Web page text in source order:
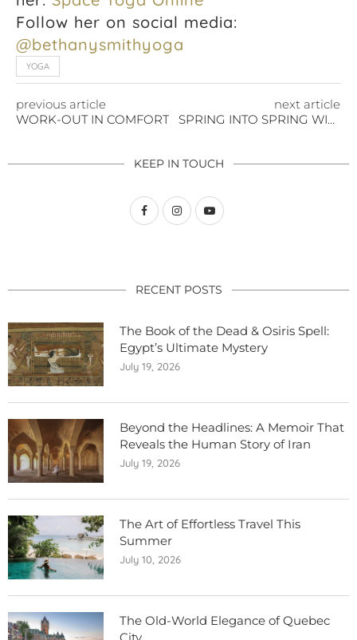
Follow her on social media:
@bethanysmithyoga
YOGA
previous article
WORK-OUT IN COMFORT
next article
SPRING INTO SPRING WITH A HOME GYM
KEEP IN TOUCH
RECENT POSTS
The Book of the Dead & Osiris Spell:
Egypt’s Ultimate Mystery
July 19, 2026
Beyond the Headlines: A Memoir That
Reveals the Human Story of Iran
July 19, 2026
The Art of Effortless Travel This
Summer
July 10, 2026
The Old-World Elegance of Quebec